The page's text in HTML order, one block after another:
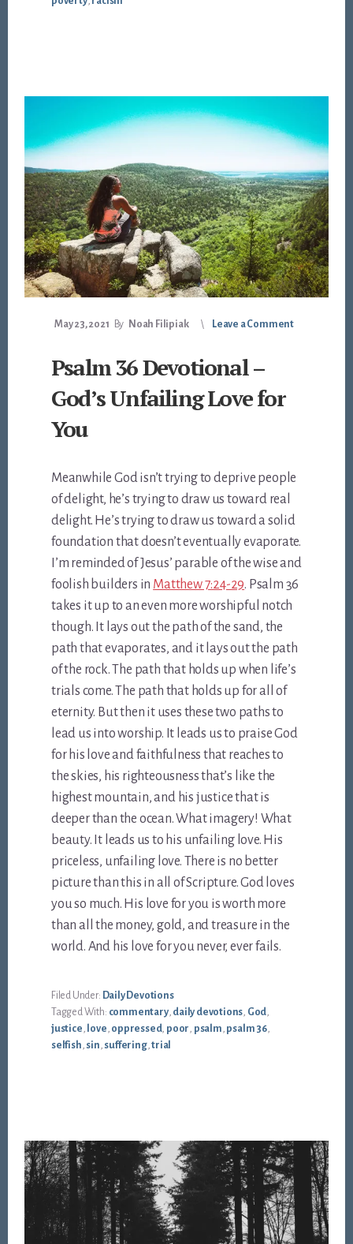
May 23, 2021 By Noah Filipiak Leave a Comment
Psalm 36 Devotional –
God’s Unfailing Love for
You
Meanwhile God isn’t trying to deprive people
of delight, he’s trying to draw us toward real
delight. He’s trying to draw us toward a solid
foundation that doesn’t eventually evaporate.
I’m reminded of Jesus’ parable of the wise and
foolish builders in Matthew 7:24-29. Psalm 36
takes it up to an even more worshipful notch
though. It lays out the path of the sand, the
path that evaporates, and it lays out the path
of the rock. The path that holds up when life’s
trials come. The path that holds up for all of
eternity. But then it uses these two paths to
lead us into worship. It leads us to praise God
for his love and faithfulness that reaches to
the skies, his righteousness that’s like the
highest mountain, and his justice that is
deeper than the ocean. What imagery! What
beauty. It leads us to his unfailing love. His
priceless, unfailing love. There is no better
picture than this in all of Scripture. God loves
you so much. His love for you is worth more
than all the money, gold, and treasure in the
world. And his love for you never, ever fails.
Filed Under: Daily Devotions
Tagged With: commentary, daily devotions, God,
justice, love, oppressed, poor, psalm, psalm 36,
selfish, sin, suffering,trial